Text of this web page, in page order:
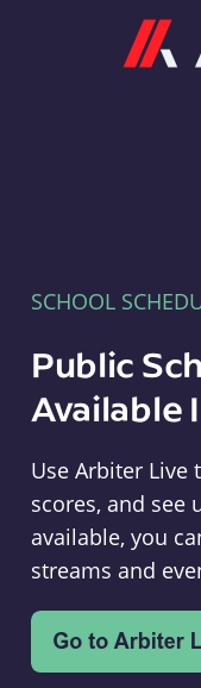
SCHOOL
Public
Available
Use Arbiter Live
scores, and see
available, you
streams and